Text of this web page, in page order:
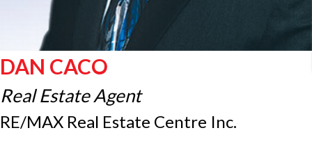
DAN CACO
Real Estate Agent
RE/MAX Real Estate Centre Inc.